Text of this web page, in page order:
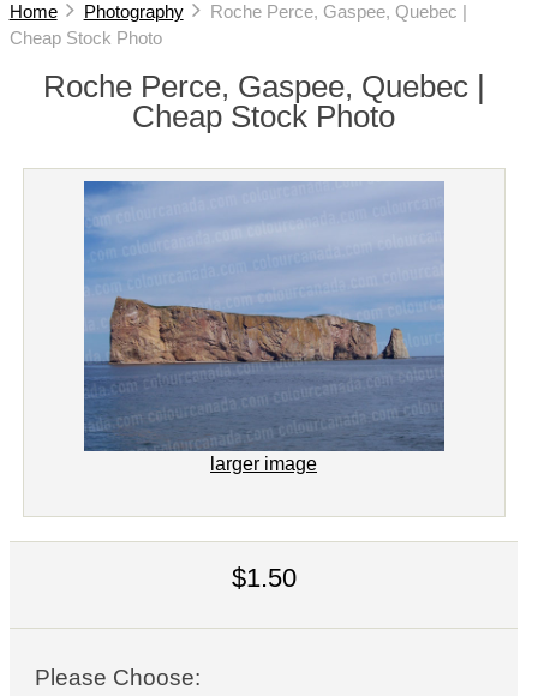
Home Photography
Roche Perce, Gaspee, Quebec |
Cheap Stock Photo
Roche Perce, Gaspee, Quebec |
Cheap Stock Photo
larger image
$1.50
Please Choose: